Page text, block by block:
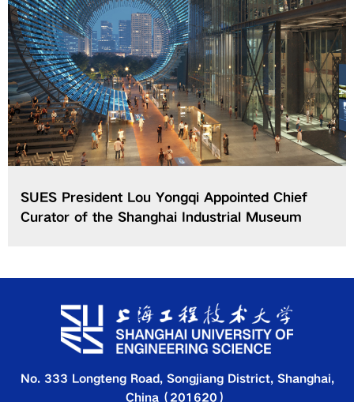
SUES President Lou Yongqi Appointed Chief
Curator of the Shanghai Industrial Museum
No. 333 Longteng Road, Songjiang District, Shanghai,
China（201620）